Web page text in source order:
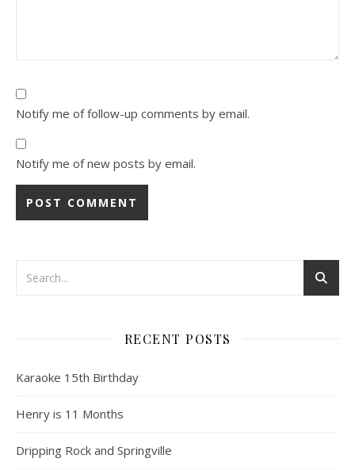
Notify me of follow-up comments by email.
Notify me of new posts by email.
RECENT POSTS
Karaoke 15th Birthday
Henry is 11 Months
Dripping Rock and Springville